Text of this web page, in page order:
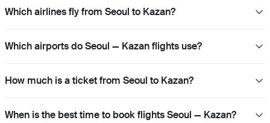
Which airlines fly from Seoul to Kazan?
Which airports do Seoul — Kazan flights use?
How much is a ticket from Seoul to Kazan?
When is the best time to book flights Seoul — Kazan?